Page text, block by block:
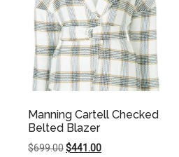
Manning Cartell Checked
Belted Blazer
$699.00Original
$441.00Current